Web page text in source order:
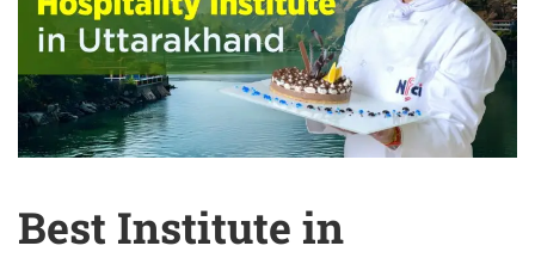
Best Institute in